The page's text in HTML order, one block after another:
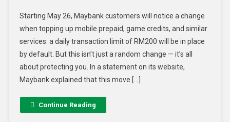
Starting May 26, Maybank customers will notice a change
when topping up mobile prepaid, game credits, and similar
services: a daily transaction limit of RM200 will be in place
by default. But this isn’t just a random change — it’s all
about protecting you. In a statement on its website,
Maybank explained that this move […]
Continue Reading